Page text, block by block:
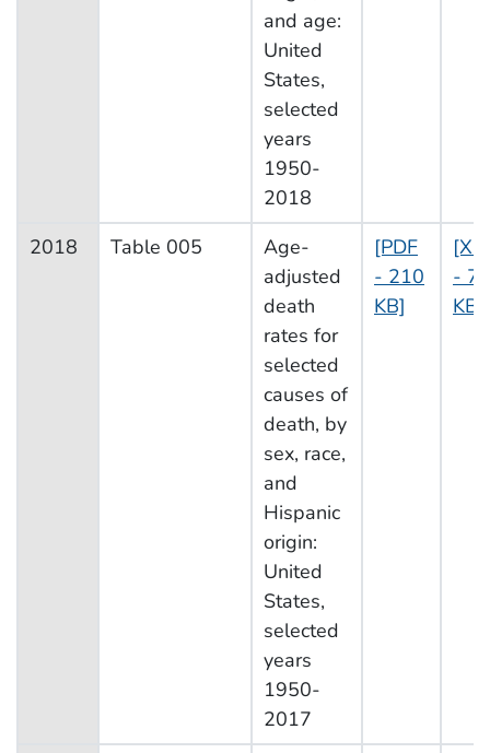
and age:
United
States,
selected
years
1950-
2018
2018 Table 005
Age-
adjusted
death
rates for
selected
causes of
death, by
sex, race,
and
Hispanic
origin:
United
States,
selected
years
1950-
2017
[PDF
- 210
KB]
- 74
KB]